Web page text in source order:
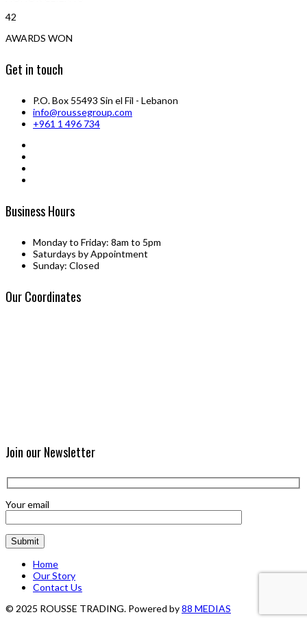
42
AWARDS WON
Get in touch
P.O. Box 55493 Sin el Fil - Lebanon
info@roussegroup.com
+961 1 496 734
Business Hours
Monday to Friday: 8am to 5pm
Saturdays by Appointment
Sunday: Closed
Our Coordinates
Join our Newsletter
Your email
Home
Our Story
Contact Us
© 2025 ROUSSE TRADING. Powered by88 MEDIAS